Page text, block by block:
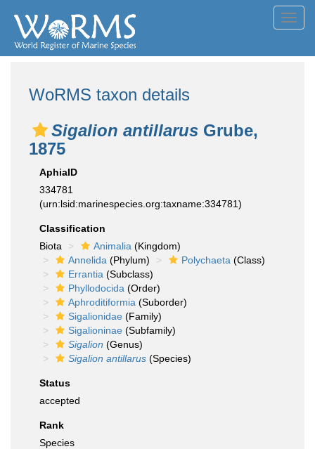
WoRMS taxon details
Sigalion antillarus Grube,
1875
AphiaID
334781
(urn:lsid:marinespecies.org:taxname:334781)
Classification
Biota
Animalia (Kingdom)
Annelida (Phylum) Polychaeta (Class)
Errantia (Subclass)
Phyllodocida (Order)
Aphroditiformia (Suborder)
Sigalionidae (Family)
Sigalioninae (Subfamily)
Sigalion (Genus)
Sigalion antillarus (Species)
Status
accepted
Rank
Species